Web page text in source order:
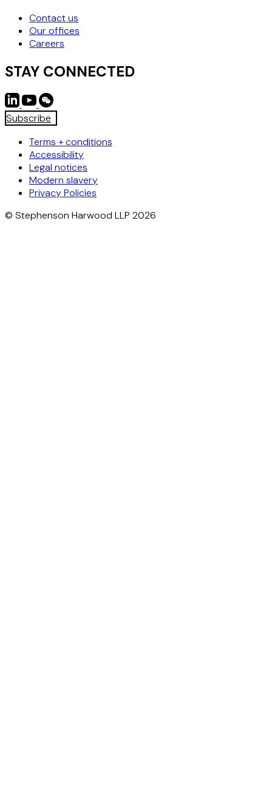
Contact us
Our offices
Careers
STAY CONNECTED
Subscribe
Terms + conditions
Accessibility
Legal notices
Modern slavery
Privacy Policies
© Stephenson Harwood LLP 2026